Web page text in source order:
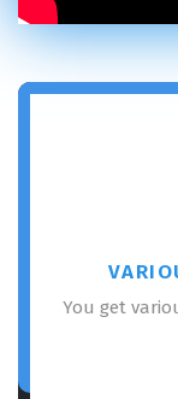
You get